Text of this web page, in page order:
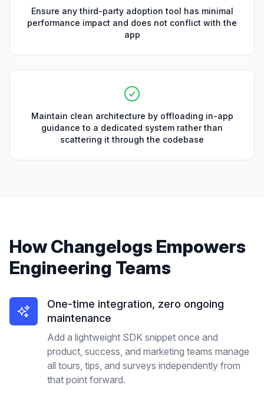
Ensure any third-party adoption tool has minimal
performance impact and does not conflict with the
app
Maintain clean architecture by offloading in-app
guidance to a dedicated system rather than
scattering it through the codebase
HowChangelogs Empowers
Engineering Teams
One-time integration, zero ongoing
maintenance
Add a lightweight SDK snippet once and
product, success, and marketing teams manage
all tours, tips, and surveys independently from
that point forward.